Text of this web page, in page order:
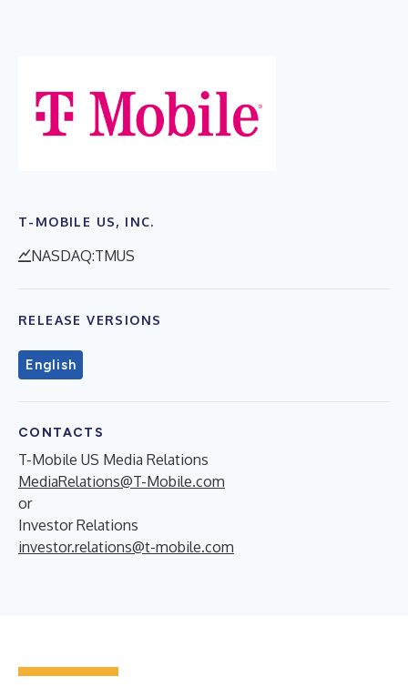
T-MOBILE US, INC.
NASDAQ:TMUS
RELEASE VERSIONS
English
CONTACTS
T-Mobile US Media Relations
MediaRelations@T-Mobile.com
or
Investor Relations
investor.relations@t-mobile.com